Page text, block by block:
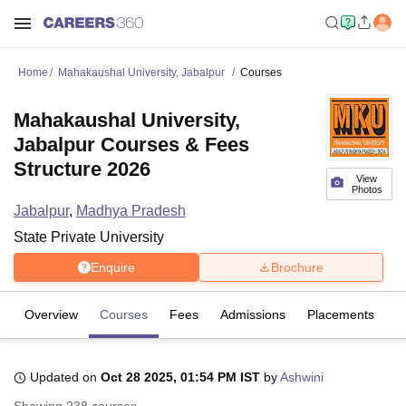
Home Mahakaushal University, Jabalpur Courses
View
Photos
Mahakaushal University,
Jabalpur Courses & Fees
Structure 2026
Jabalpur, Madhya Pradesh
State Private University
Enquire Brochure
Overview Courses Fees Admissions Placements
Updated on Oct 28 2025, 01:54 PM IST byAshwini